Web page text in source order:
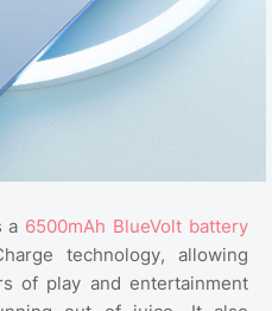
a 6500mAh BlueVolt battery
technology, allowing
of play and entertainment